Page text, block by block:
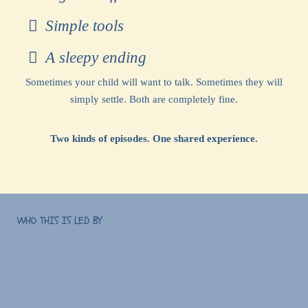
Simple tools
A sleepy ending
Sometimes your child will want to talk. Sometimes they will
simply settle. Both are completely fine.
Two kinds of episodes. One shared experience.
WHO THIS IS LED BY